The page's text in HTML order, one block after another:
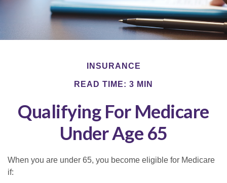
INSURANCE
READ TIME: 3 MIN
Qualifying For Medicare
Under Age 65
When you are under 65, you become eligible for Medicare
if: